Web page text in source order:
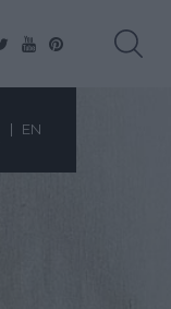
EN